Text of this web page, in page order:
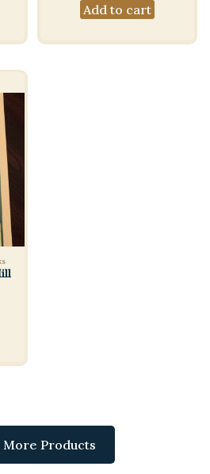
Add to cart
More Products